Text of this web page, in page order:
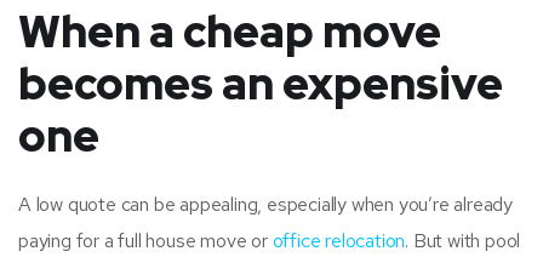
When a cheap move
becomes an expensive
one
A low quote can be appealing, especially when you’re already
paying for a full house move oroffice relocation. But with pool